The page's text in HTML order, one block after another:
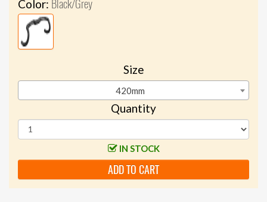
Color: Black/Grey
Size
420mm
Quantity
IN STOCK
ADD TO CART